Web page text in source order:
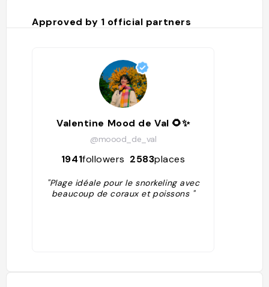
Approved by 1 official partners
Valentine Mood de Val 🌻✨
@moood_de_val
1941followers 2583places
"Plage idéale pour le snorkeling avec
beaucoup de coraux et poissons "